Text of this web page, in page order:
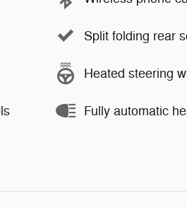
Split folding rear
Heated steering
Fully automatic